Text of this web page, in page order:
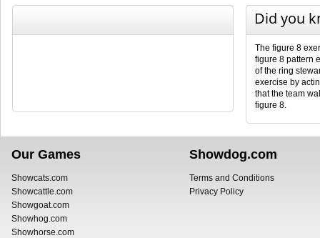
Did you
The figure 8
figure 8 pattern
of the ring
exercise by
that the team
figure 8.
Our Games
Showcats.com
Showcattle.com
Showgoat.com
Showhog.com
Showhorse.com
Showdog.com
Terms and Conditions
Privacy Policy